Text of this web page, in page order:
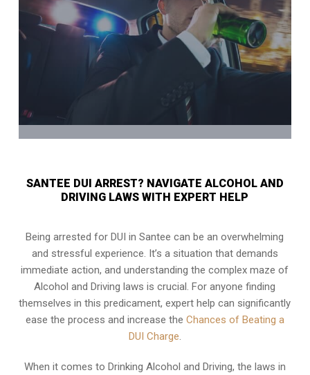
SANTEE DUI ARREST? NAVIGATE ALCOHOL AND
DRIVING LAWS WITH EXPERT HELP
Being arrested for DUI in Santee can be an overwhelming
and stressful experience. It’s a situation that demands
immediate action, and understanding the complex maze of
Alcohol and Driving laws is crucial. For anyone finding
themselves in this predicament, expert help can significantly
ease the process and increase the Chances of Beating a
DUI Charge.
When it comes to Drinking Alcohol and Driving, the laws in